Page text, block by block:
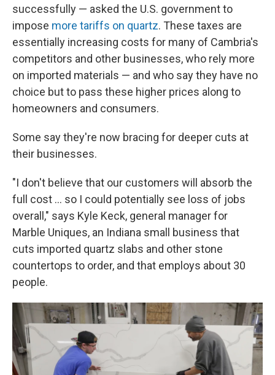
successfully — asked the U.S. government to
impose more tariffs on quartz. These taxes are
essentially increasing costs for many of Cambria's
competitors and other businesses, who rely more
on imported materials — and who say they have no
choice but to pass these higher prices along to
homeowners and consumers.
Some say they're now bracing for deeper cuts at
their businesses.
"I don't believe that our customers will absorb the
full cost … so I could potentially see loss of jobs
overall," says Kyle Keck, general manager for
Marble Uniques, an Indiana small business that
cuts imported quartz slabs and other stone
countertops to order, and that employs about 30
people.